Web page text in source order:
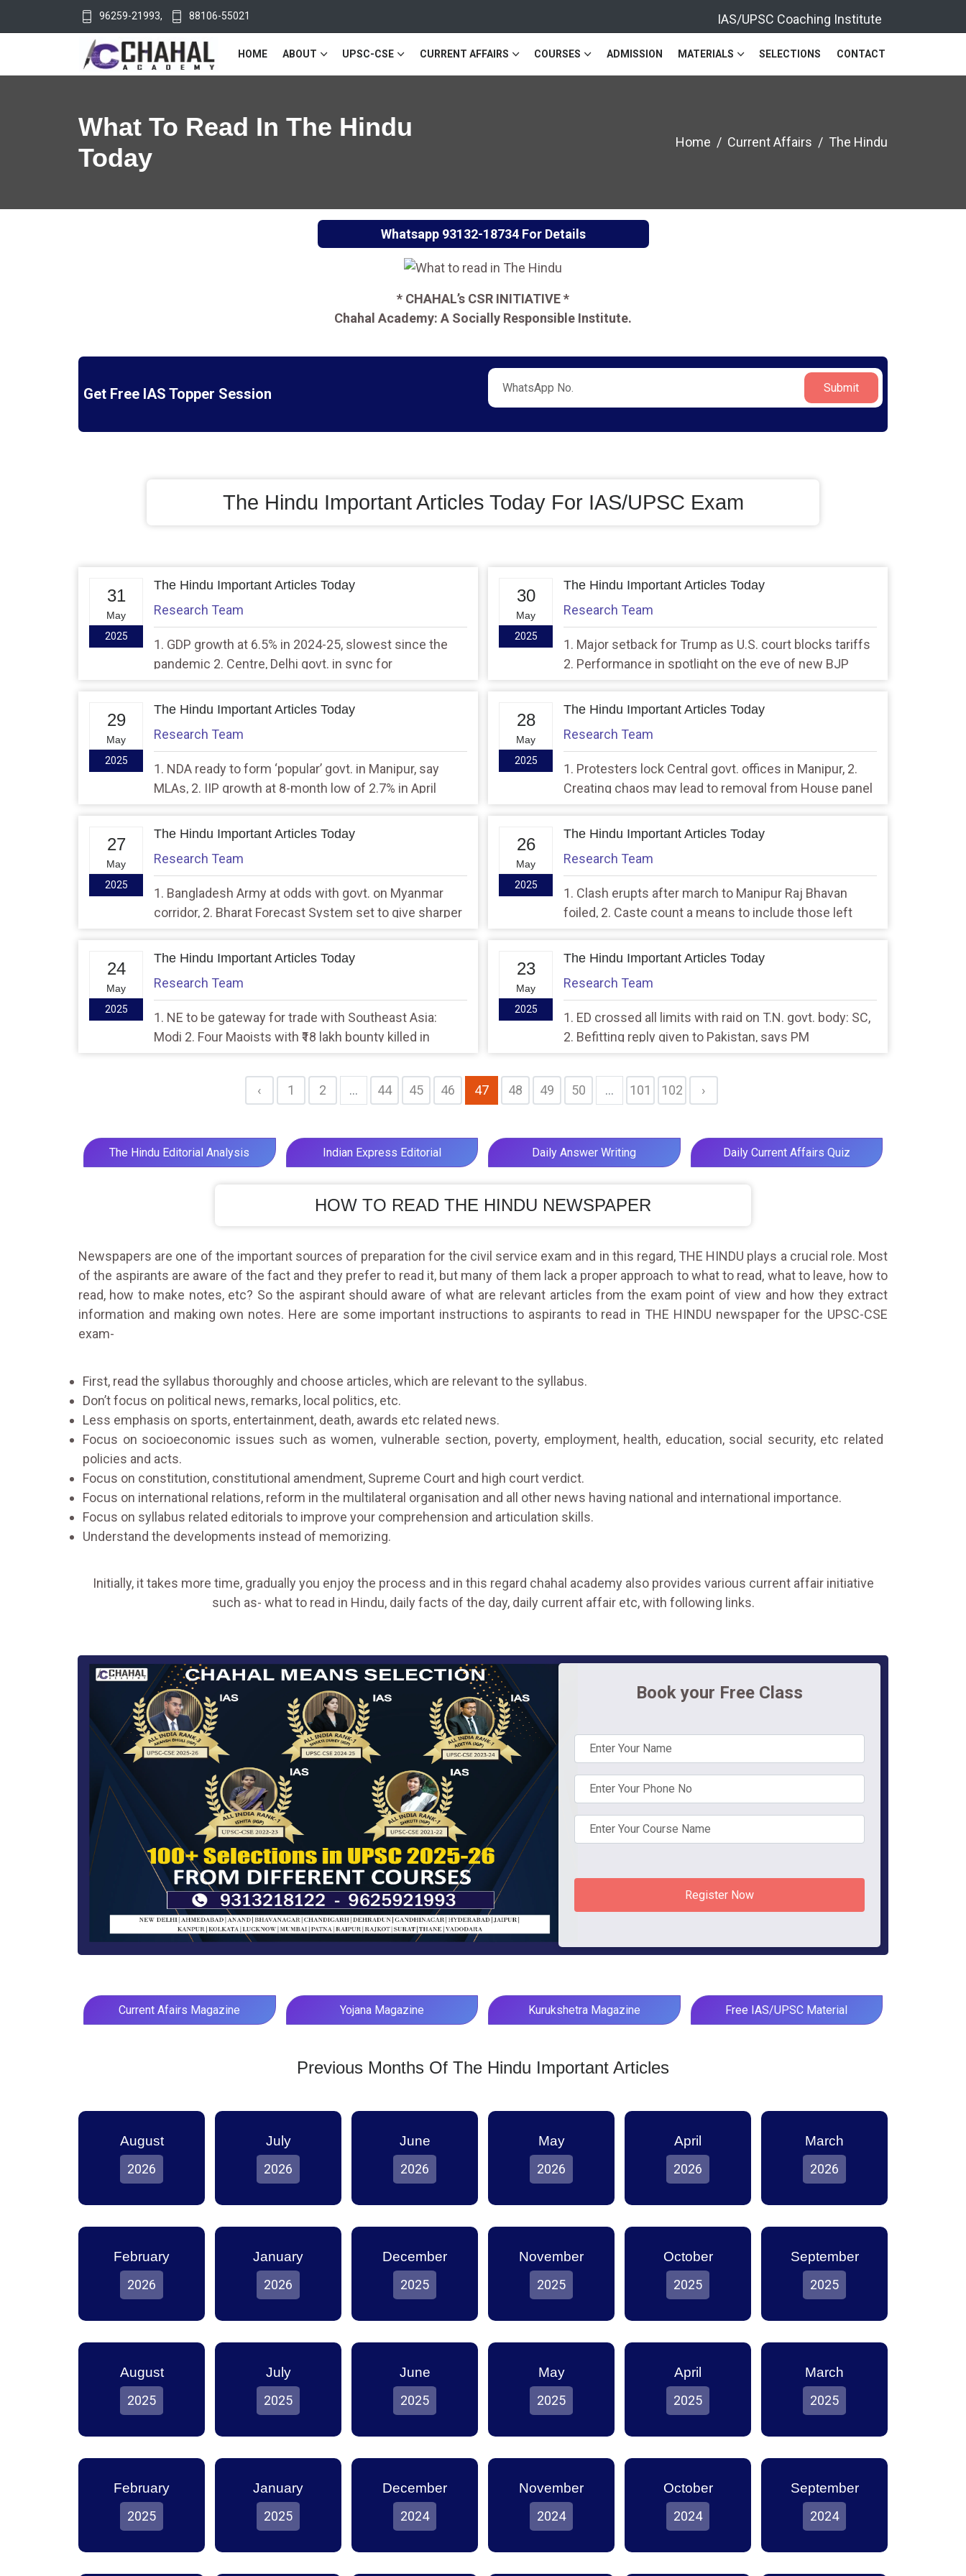
96259-21993, 88106-55021 IAS/UPSC Coaching Institute
HOME ABOUT UPSC-CSE CURRENT AFFAIRS COURSES ADMISSION MATERIALS SELECTIONS CONTACT
What To Read In The Hindu
Today
Home Current Affairs The Hindu
Whatsapp 93132-18734For Details
* CHAHAL’s CSR INITIATIVE *
Chahal Academy: A Socially Responsible Institute.
Get Free IAS Topper Session Submit
The Hindu Important Articles Today For IAS/UPSC Exam
31
May
2025
The Hindu Important Articles Today
Research Team
1. GDP growth at 6.5% in 2024-25, slowest since the
pandemic 2. Centre, Delhi govt. in sync for
workbook
30
May
2025
The Hindu Important Articles Today
Research Team
1. Major setback for Trump as U.S. court blocks tariffs
2. Performance in spotlight on the eve of new BJP
29
May
2025
The Hindu Important Articles Today
Research Team
1. NDA ready to form ‘popular’ govt. in Manipur, say
MLAs, 2. IIP growth at 8-month low of 2.7% in April
28
May
2025
The Hindu Important Articles Today
Research Team
1. Protesters lock Central govt. offices in Manipur, 2.
Creating chaos may lead to removal from House panel
27
May
2025
The Hindu Important Articles Today
Research Team
1. Bangladesh Army at odds with govt. on Myanmar
corridor, 2. Bharat Forecast System set to give sharper
26
May
2025
The Hindu Important Articles Today
Research Team
1. Clash erupts after march to Manipur Raj Bhavan
foiled, 2. Caste count a means to include those left
24
May
2025
The Hindu Important Articles Today
Research Team
1. NE to be gateway for trade with Southeast Asia:
Modi 2. Four Maoists with ₹18 lakh bounty killed in
23
May
2025
The Hindu Important Articles Today
Research Team
1. ED crossed all limits with raid on T.N. govt. body: SC,
2. Befitting reply given to Pakistan, says PM
‹ 1 2 ... 44 45 46 47 48 49 50 ... 101 102 ›
The Hindu Editorial Analysis Indian Express Editorial Daily Answer Writing Daily Current Affairs Quiz
HOW TO READ THE HINDU NEWSPAPER
Newspapers are one of the important sources of preparation for the civil service exam and in this regard, THE HINDU plays a crucial role. Most
of the aspirants are aware of the fact and they prefer to read it, but many of them lack a proper approach to what to read, what to leave, how to
read, how to make notes, etc? So the aspirant should aware of what are relevant articles from the exam point of view and how they extract
information and making own notes. Here are some important instructions to aspirants to read in THE HINDU newspaper for the UPSC-CSE
exam-
First, read the syllabus thoroughly and choose articles, which are relevant to the syllabus.
Don’t focus on political news, remarks, local politics, etc.
Less emphasis on sports, entertainment, death, awards etc related news.
Focus on socioeconomic issues such as women, vulnerable section, poverty, employment, health, education, social security, etc related
policies and acts.
Focus on constitution, constitutional amendment, Supreme Court and high court verdict.
Focus on international relations, reform in the multilateral organisation and all other news having national and international importance.
Focus on syllabus related editorials to improve your comprehension and articulation skills.
Understand the developments instead of memorizing.
Initially, it takes more time, gradually you enjoy the process and in this regard chahal academy also provides various current affair initiative
such as- what to read in Hindu, daily facts of the day, daily current affair etc, with following links.
Book your Free Class
Register Now
Current Afairs Magazine Yojana Magazine Kurukshetra Magazine Free IAS/UPSC Material
Previous Months Of The Hindu Important Articles
August
2026
July
2026
June
2026
May
2026
April
2026
March
2026
February
2026
January
2026
December
2025
November
2025
October
2025
September
2025
August
2025
July
2025
June
2025
May
2025
April
2025
March
2025
February
2025
January
2025
December
2024
November
2024
October
2024
September
2024